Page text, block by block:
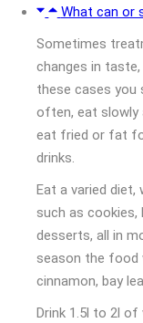
What can or
Sometimes
changes in
these cases
often, eat slowly
eat fried or fat
drinks.
Eat a varied diet,
such as
desserts, all in
season the food
cinnamon, bay
Drink 1.5l to 2l